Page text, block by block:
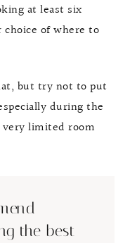
at least six
of where to
but try not to put
during the
limited room
the best